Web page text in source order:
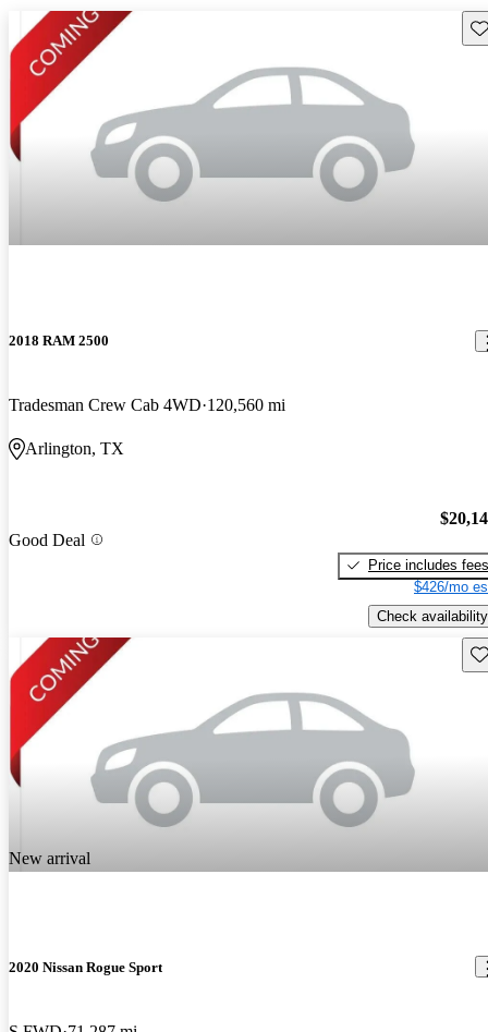
2018 RAM 2500
Tradesman Crew Cab 4WD 120,560 mi
Arlington, TX
Good Deal
Price includes fees
$426/mo
Check availability
New arrival
2020 Nissan Rogue Sport